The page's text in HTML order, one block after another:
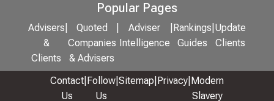
Popular Pages
Advisers
&
Clients
Quoted
Companies
& Advisers
Adviser
Intelligence
Rankings
Guides
Update
Clients
Contact
Us
Follow
Us
Sitemap Privacy Modern
Slavery